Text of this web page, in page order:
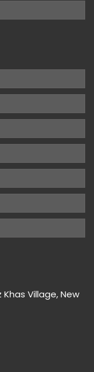
Khas Village, New